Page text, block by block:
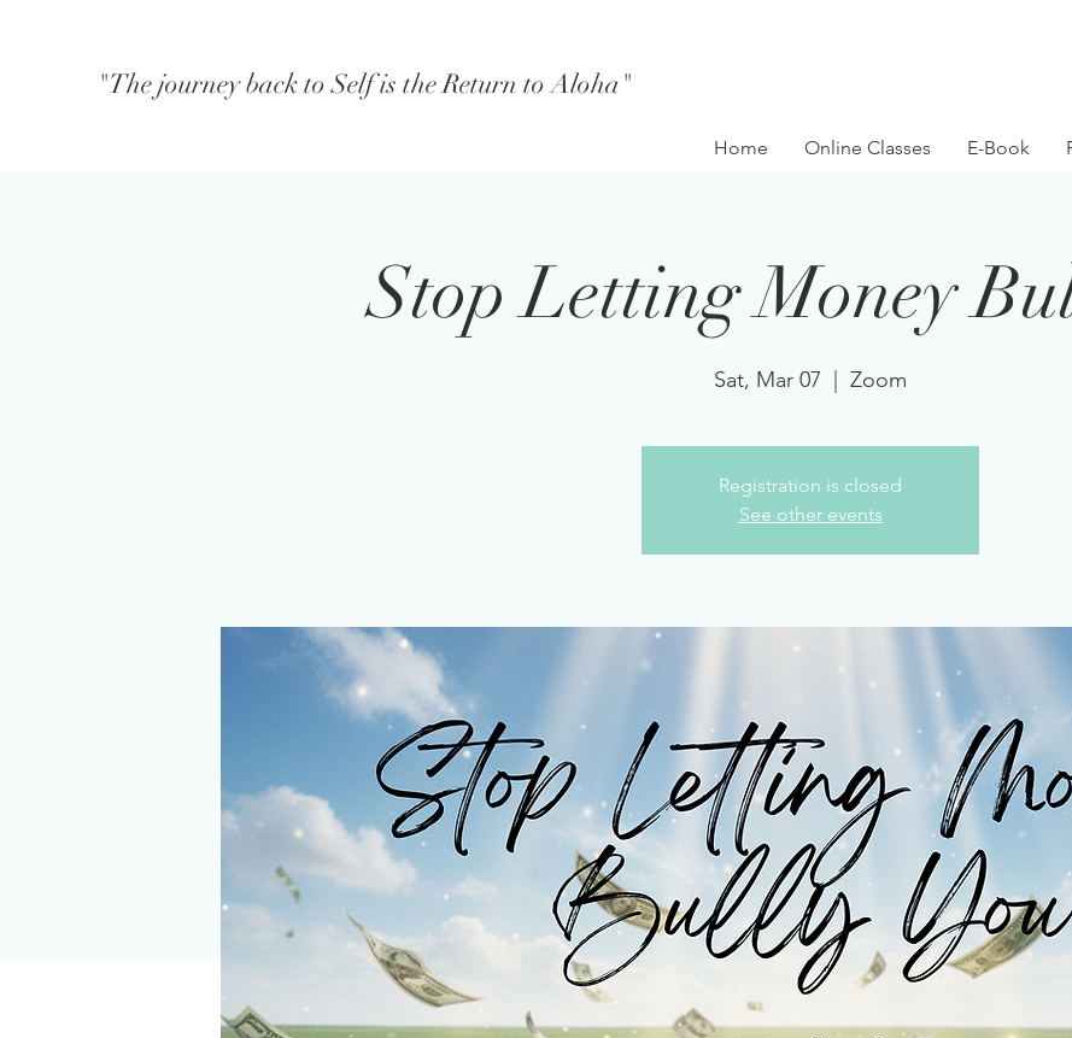
"The journey back to Self is the Return to Aloha"
Home Online Classes E-Book
Stop Letting Money
Sat, Mar 07
  |
Zoom
Registration is closed
See other events